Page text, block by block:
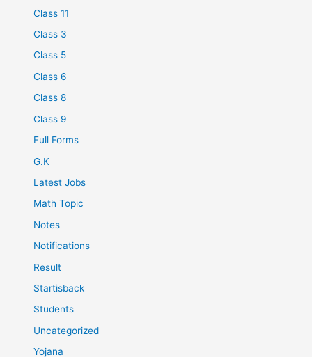
Class 11
Class 3
Class 5
Class 6
Class 8
Class 9
Full Forms
G.K
Latest Jobs
Math Topic
Notes
Notifications
Result
Startisback
Students
Uncategorized
Yojana